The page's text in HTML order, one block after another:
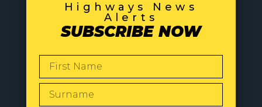
Highways News
Alerts
SUBSCRIBE NOW